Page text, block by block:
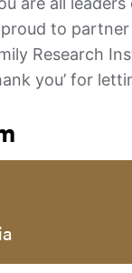
proud to
Research
you’ for